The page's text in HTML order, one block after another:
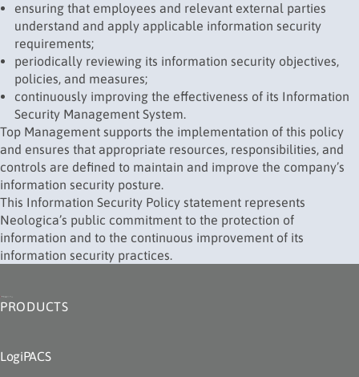
ensuring that employees and relevant external parties
understand and apply applicable information security
requirements;
periodically reviewing its information security objectives,
policies, and measures;
continuously improving the effectiveness of its Information
Security Management System.
Top Management supports the implementation of this policy
and ensures that appropriate resources, responsibilities, and
controls are defined to maintain and improve the company’s
information security posture.
This Information Security Policy statement represents
Neologica’s public commitment to the protection of
information and to the continuous improvement of its
information security practices.
PRODUCTS
LogiPACS